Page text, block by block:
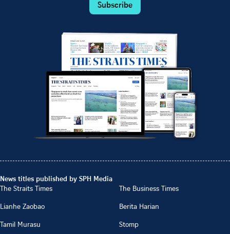
Subscribe
News titles published by SPH Media
The Straits Times
The Business Times
Lianhe Zaobao
Berita Harian
Tamil Murasu
Stomp